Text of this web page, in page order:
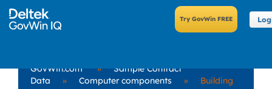
GovWin.com »
Sample Contract
Data
» Computer components »
Building